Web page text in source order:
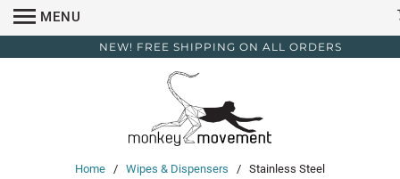
NEW! FREE SHIPPING ON ALL ORDERS
MENU
Home / Wipes & Dispensers / Stainless Steel